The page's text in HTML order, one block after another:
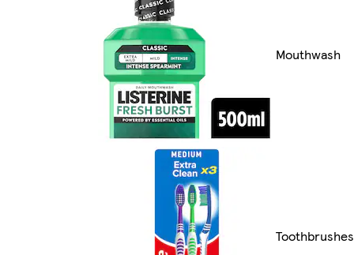
Mouthwash
Toothbrushes